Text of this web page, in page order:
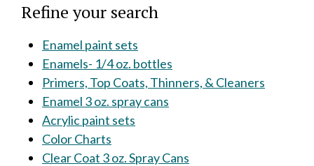
Refine your search
Enamel paint sets
Enamels- 1/4 oz. bottles
Primers, Top Coats, Thinners, & Cleaners
Enamel 3 oz. spray cans
Acrylic paint sets
Color Charts
Clear Coat 3 oz. Spray Cans